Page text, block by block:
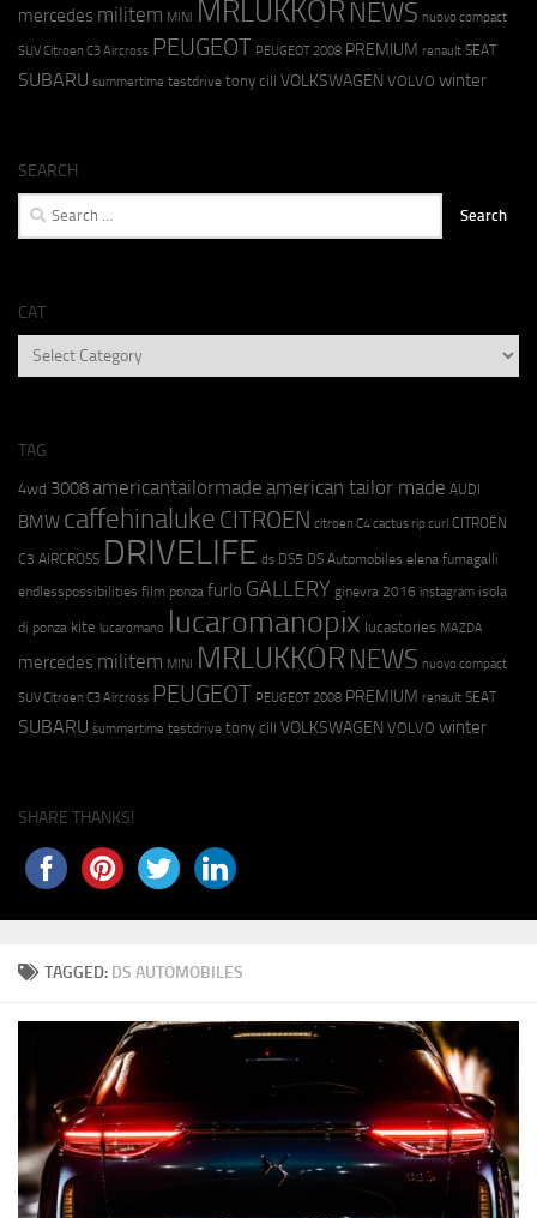
TAGGED: DS AUTOMOBILES
mercedes militem MINI MRLUKKOR NEWS nuovo compact
SUV Citroen C3 Aircross PEUGEOT PEUGEOT 2008 PREMIUM renault SEAT
SUBARU summertime testdrive tony cili VOLKSWAGEN VOLVO winter
SEARCH
Search
for:
CAT
CAT
TAG
4wd 3008americantailormade american tailor made AUDI
BMW caffehinaluke CITROEN citroen C4 cactus rip curl CITROËN
C3 AIRCROSS DRIVELIFE ds DS5 DS Automobiles elena fumagalli
endlesspossibilities film ponza furlo GALLERY ginevra 2016 instagram isola
di ponza kite lucaromano lucaromanopix lucastories MAZDA
mercedes militem MINI MRLUKKOR NEWS nuovo compact
SUV Citroen C3 Aircross PEUGEOT PEUGEOT 2008 PREMIUM renault SEAT
SUBARU summertime testdrive tony cili VOLKSWAGEN VOLVO winter
SHARE THANKS!